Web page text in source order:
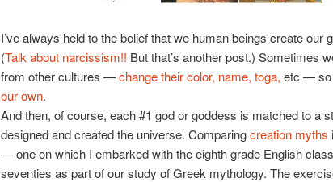
I’ve always held to the belief that we human beings create our
(Talk about narcissism!! But that’s another post.) Sometimes
from other cultures —change their color, name, toga, etc — so
our own.
And then, of course, each #1 god or goddess is matched to a
designed and created the universe. Comparingcreation myths
— one on which I embarked with the eighth grade English
seventies as part of our study of Greek mythology. The